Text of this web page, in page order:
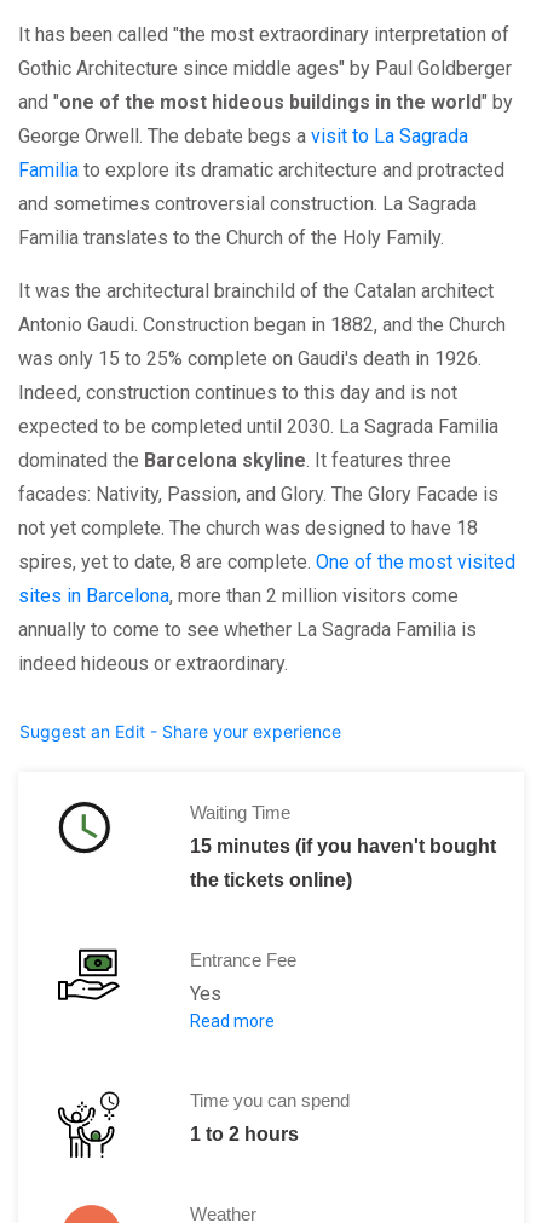
It has been called "the most extraordinary interpretation of
Gothic Architecture since middle ages" by Paul Goldberger
and "one of the most hideous buildings in the world" by
George Orwell. The debate begs a visit to La Sagrada
Familia to explore its dramatic architecture and protracted
and sometimes controversial construction. La Sagrada
Familia translates to the Church of the Holy Family.
It was the architectural brainchild of the Catalan architect
Antonio Gaudi. Construction began in 1882, and the Church
was only 15 to 25% complete on Gaudi's death in 1926.
Indeed, construction continues to this day and is not
expected to be completed until 2030. La Sagrada Familia
dominated the Barcelona skyline. It features three
facades: Nativity, Passion, and Glory. The Glory Facade is
not yet complete. The church was designed to have 18
spires, yet to date, 8 are complete. One of the most visited
sites in Barcelona, more than 2 million visitors come
annually to come to see whether La Sagrada Familia is
indeed hideous or extraordinary.
Suggest an Edit - Share your experience
Waiting Time
15 minutes (if you haven't bought
the tickets online)
Entrance Fee
Yes
Children(under the age of 7): Free
Ticket + audio guide: 25 Euros
Ticket + audio guide + towers: 32
Read more
Time you can spend
1 to 2 hours
Weather